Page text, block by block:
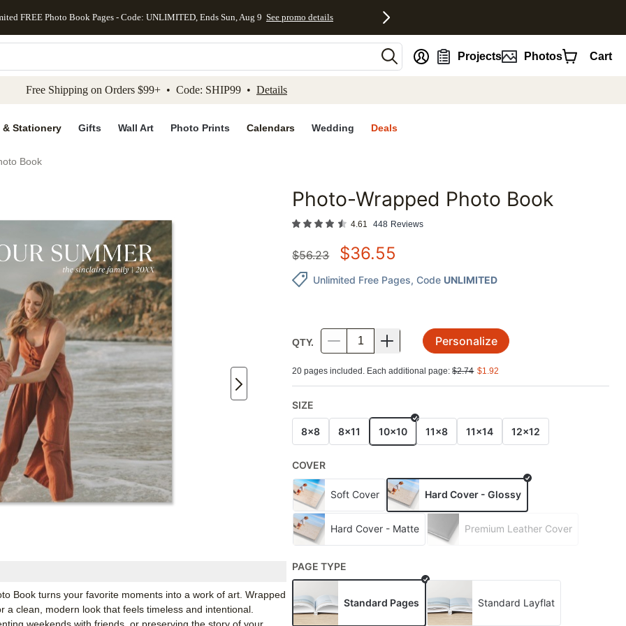
to main content Skip to footer Accessibility Statement
FREE Photo Book Pages - Code: UNLIMITED, Ends Sun, Aug 9 See promo details
Projects Photos Cart
Free Shipping on Orders $99+ • Code: SHIP99 • Details
& Stationery Gifts Wall Art Photo Prints Calendars Wedding Deals
Book
Add to favorites
Book turns your favorite moments into a work of art. Wrapped
clean, modern look that feels timeless and intentional.
Photo-Wrapped Photo Book
4.61 448 Reviews
$56.23 $36.55
Unlimited Free Pages, Code UNLIMITED
QTY. Personalize
20 pages included. Each additional page:$2.74 $1.92
SIZE
8x8 8x11 10x10 11x8 11x14 12x12
COVER
Soft Cover Hard Cover - Glossy
Hard Cover - Matte Premium Leather Cover
PAGE TYPE
Standard Pages Standard Layflat